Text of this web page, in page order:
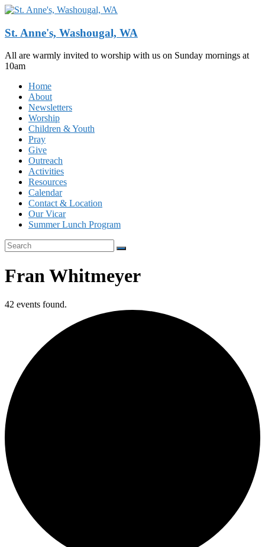
Skip
content
St. Anne's, Washougal, WA
All are warmly invited to worship with us on Sunday mornings at
10am
Menu
Home
About
Newsletters
Worship
Children & Youth
Pray
Give
Outreach
Activities
Resources
Calendar
Contact & Location
Our Vicar
Summer Lunch Program
Fran Whitmeyer
42 events found.